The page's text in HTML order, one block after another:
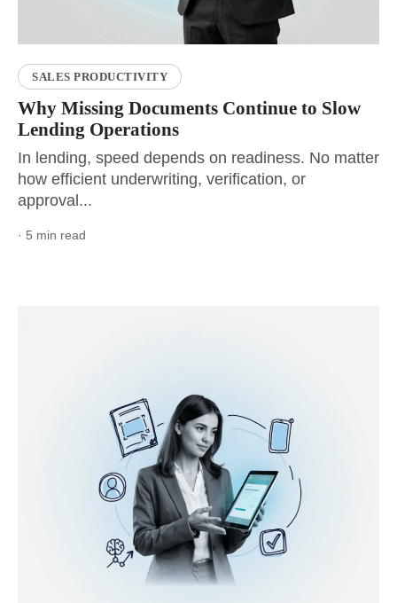
SALES PRODUCTIVITY
Why Missing Documents Continue to Slow
Lending Operations
In lending, speed depends on readiness. No matter
how efficient underwriting, verification, or
approval...
· 5 min read